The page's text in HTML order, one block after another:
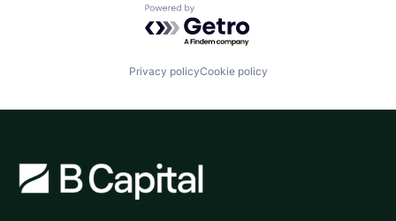
Powered by Getro.com
Privacy policyCookie policy